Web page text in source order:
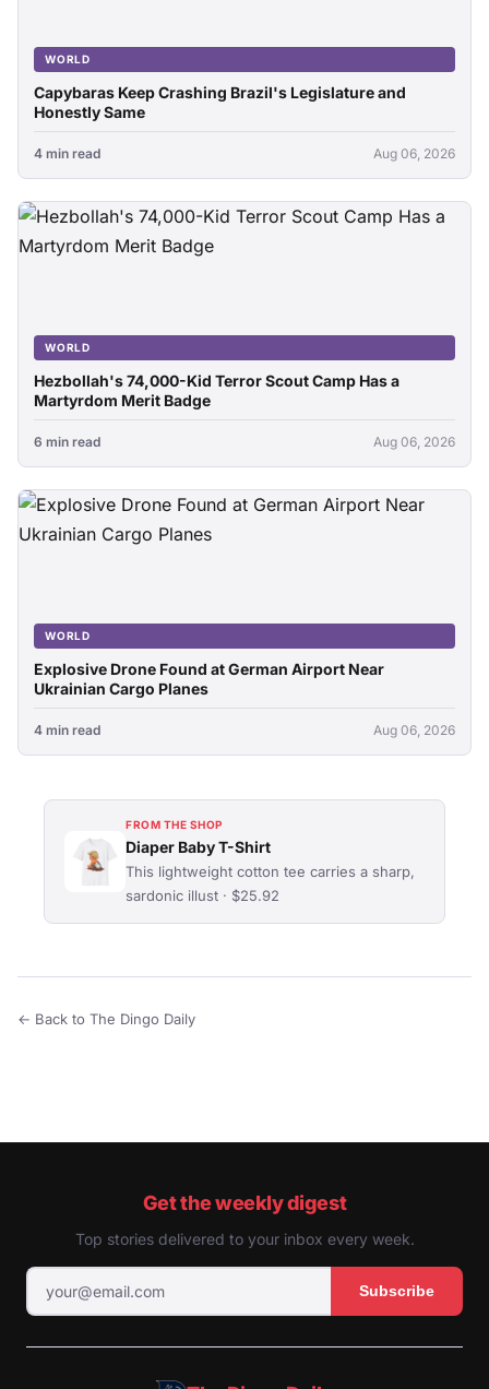
WORLD
Capybaras Keep Crashing Brazil's Legislature and
Honestly Same
4 min read Aug 06, 2026
WORLD
Hezbollah's 74,000-Kid Terror Scout Camp Has a
Martyrdom Merit Badge
6 min read Aug 06, 2026
WORLD
Explosive Drone Found at German Airport Near
Ukrainian Cargo Planes
4 min read Aug 06, 2026
FROM THE SHOP
Diaper Baby T-Shirt
This lightweight cotton tee carries a sharp,
sardonic illust · $25.92
← Back to The Dingo Daily
Get the weekly digest
Top stories delivered to your inbox every week.
Subscribe